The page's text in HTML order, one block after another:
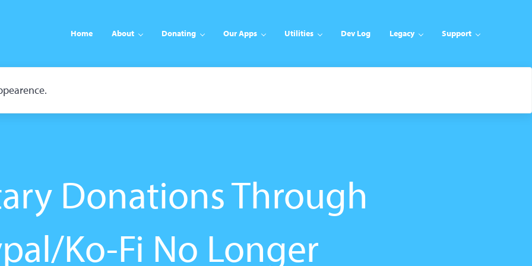
Home About Donating Our Apps Utilities Dev Log Legacy Support
Donations Through
Ko-Fi No Longer